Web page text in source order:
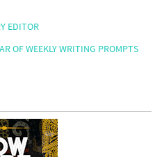
EDITOR
OF WEEKLY WRITING PROMPTS